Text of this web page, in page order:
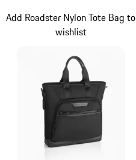
Add Roadster Nylon Tote Bag to
wishlist